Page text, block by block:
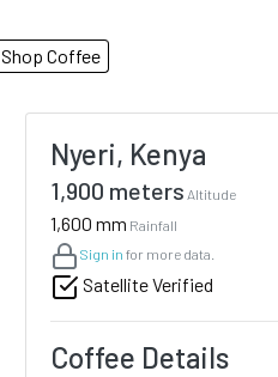
Shop Coffee
Nyeri, Kenya
1,900 meters Altitude
1,600 mm Rainfall
Sign in for more data.
Satellite Verified
Coffee Details